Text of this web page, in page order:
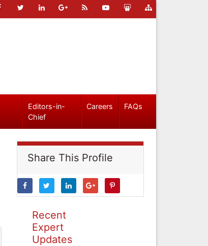
Editors-in-
Chief
Careers FAQs
Share This Profile
Recent
Expert
Updates